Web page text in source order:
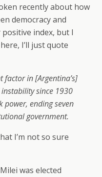
recently about how
democracy and
index, but I
I’ll just quote
factor in [Argentina’s]
since 1930
ending seven
government.
I’m not so sure
was elected